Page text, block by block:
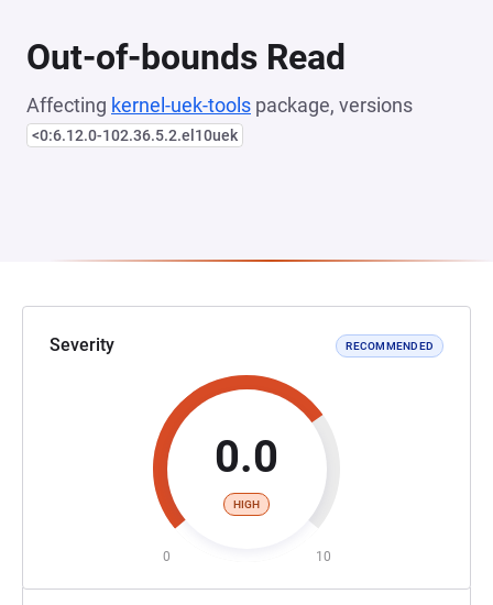
Out-of-bounds Read
Affecting kernel-uek-tools package, versions
<0:6.12.0-102.36.5.2.el10uek
Severity RECOMMENDED
0.0
HIGH
0 10